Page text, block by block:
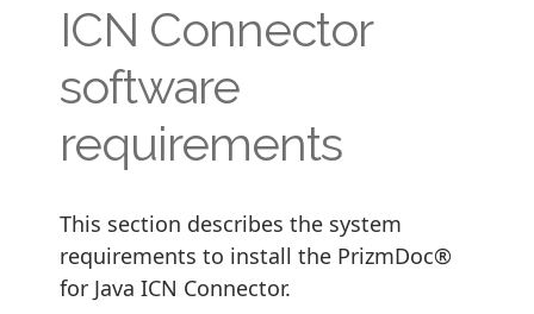
ICN Connector
software
requirements
This section describes the system
requirements to install the PrizmDoc®
for Java ICN Connector.